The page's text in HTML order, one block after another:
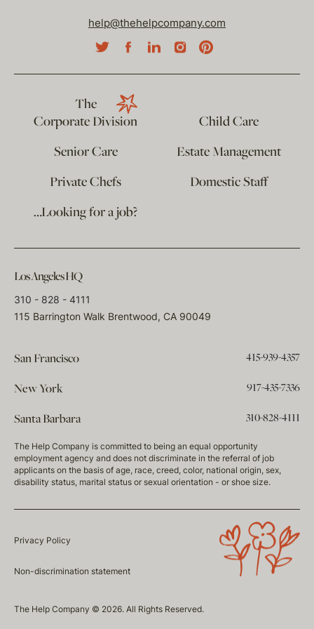
help@thehelpcompany.com
The
Corporate Division
Child Care
Senior Care
Estate Management
Private Chefs
Domestic Staff
…Looking for a job?
Los Angeles HQ
310 - 828 - 4111
115 Barrington Walk Brentwood, CA 90049
San Francisco 415-939-4357
New York 917-435-7336
Santa Barbara 310-828-4111
The Help Company is committed to being an equal opportunity
employment agency and does not discriminate in the referral of job
applicants on the basis of age, race, creed, color, national origin, sex,
disability status, marital status or sexual orientation - or shoe size.
Privacy Policy
Non-discrimination statement
The Help Company © 2026. All Rights Reserved.